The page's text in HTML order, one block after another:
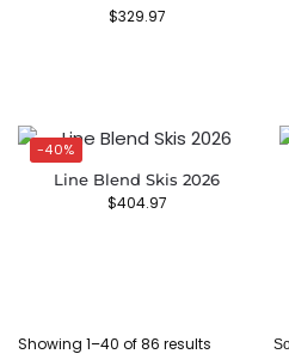
$329.97
-40%
Line Blend Skis 2026
$404.97
Showing 1–40 of 86 results